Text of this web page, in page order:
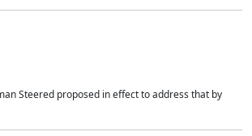
Steered proposed in effect to address that by